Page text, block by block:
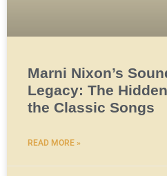
Marni Nixon’s
Legacy: The
the Classic Songs
READ MORE »